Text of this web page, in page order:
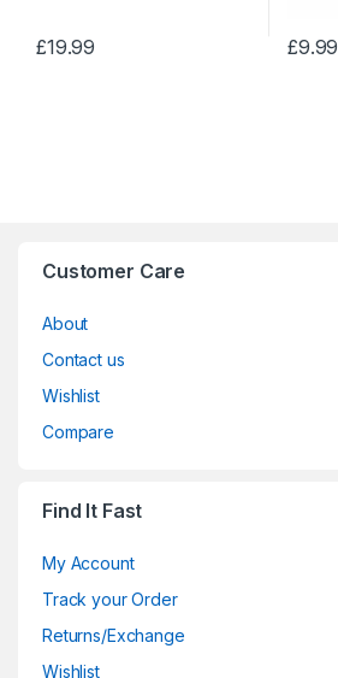
£19.99 £9.99
Customer Care
About
Contact us
Wishlist
Compare
Find It Fast
My Account
Track your Order
Returns/Exchange
Wishlist